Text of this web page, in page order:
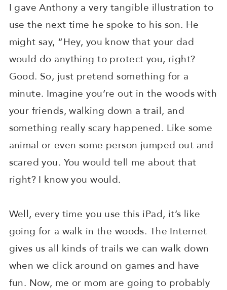
I gave Anthony a very tangible illustration to
use the next time he spoke to his son. He
might say, “Hey, you know that your dad
would do anything to protect you, right?
Good. So, just pretend something for a
minute. Imagine you’re out in the woods with
your friends, walking down a trail, and
something really scary happened. Like some
animal or even some person jumped out and
scared you. You would tell me about that
right? I know you would.
Well, every time you use this iPad, it’s like
going for a walk in the woods. The Internet
gives us all kinds of trails we can walk down
when we click around on games and have
fun. Now, me or mom are going to probably